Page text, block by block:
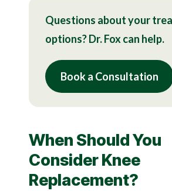
Questions about your
options? Dr. Fox can help.
Book a Consultation
When Should You
Consider Knee
Replacement?